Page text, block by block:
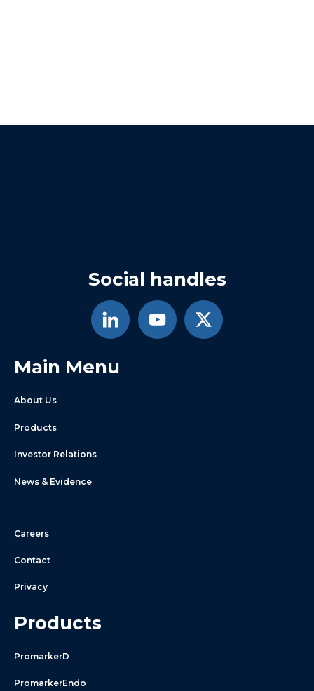
Social handles
Main Menu
About Us
Products
Investor Relations
News & Evidence
Careers
Contact
Privacy
Products
PromarkerD
PromarkerEndo